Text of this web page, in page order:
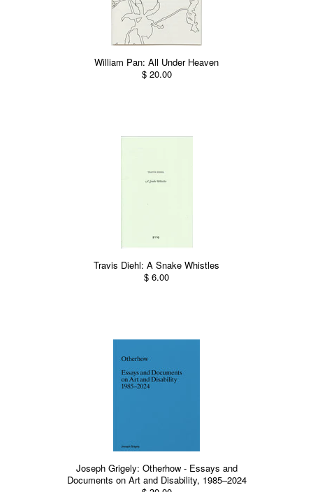
William Pan: All Under Heaven
$ 20.00
Travis Diehl: A Snake Whistles
$ 6.00
Joseph Grigely: Otherhow - Essays and
Documents on Art and Disability, 1985–2024